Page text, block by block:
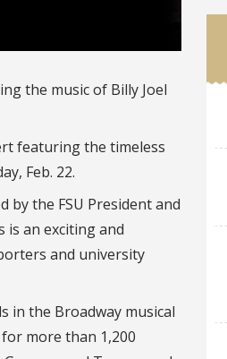
the music of Billy Joel
featuring the timeless
Feb. 22.
the FSU President and
is an exciting and
and university
in the Broadway musical
more than 1,200